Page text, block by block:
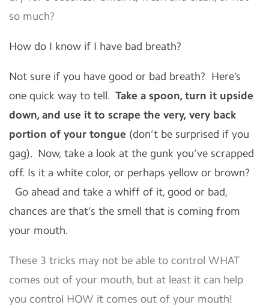
so much?
How do I know if I have bad breath?
Not sure if you have good or bad breath? Here’s
one quick way to tell. Take a spoon, turn it upside
down, and use it to scrape the very, very back
portion of your tongue (don’t be surprised if you
gag). Now, take a look at the gunk you’ve scrapped
off. Is it a white color, or perhaps yellow or brown?
Go ahead and take a whiff of it, good or bad,
chances are that’s the smell that is coming from
your mouth.
These 3 tricks may not be able to control WHAT
comes out of your mouth, but at least it can help
you control HOW it comes out of your mouth!